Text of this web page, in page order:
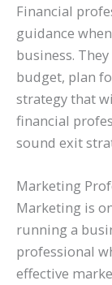
Financial
guidance
business.
budget, plan
strategy that
financial
sound exit
Marketing
Marketing is
running a
professional
effective